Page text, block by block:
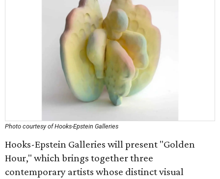
Photo courtesy of Hooks-Epstein Galleries
Hooks-Epstein Galleries will present "Golden
Hour," which brings together three
contemporary artists whose distinct visual